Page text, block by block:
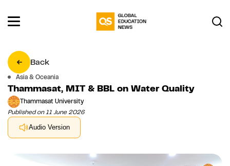
Back
Asia & Oceania
Thammasat, MIT & BBL on Water Quality
Thammasat University
Published on 11 June 2026
Audio Version